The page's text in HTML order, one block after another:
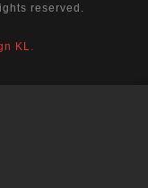
reserved.
KL.